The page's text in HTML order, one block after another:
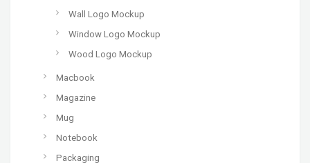
Wall Logo Mockup
Window Logo Mockup
Wood Logo Mockup
Macbook
Magazine
Mug
Notebook
Packaging